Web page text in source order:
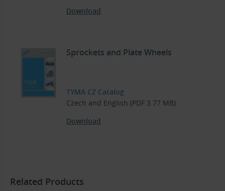
Download
Sprockets and Plate Wheels
TYMA CZ Catalog
Czech and English (PDF 3.77 MB)
Download
Related Products